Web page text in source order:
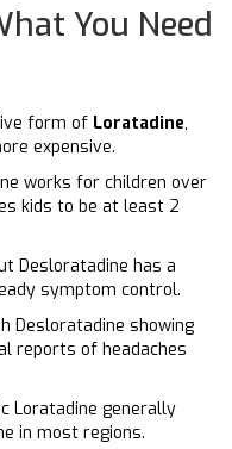
You Need
form of Loratadine,
expensive.
works for children over
kids to be at least 2
Desloratadine has a
symptom control.
Desloratadine showing
reports of headaches
Loratadine generally
in most regions.